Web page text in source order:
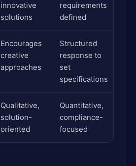
innovative
solutions
requirements
defined
Encourages
creative
approaches
Structured
response to
set
specifications
Qualitative,
solution-
oriented
Quantitative,
compliance-
focused